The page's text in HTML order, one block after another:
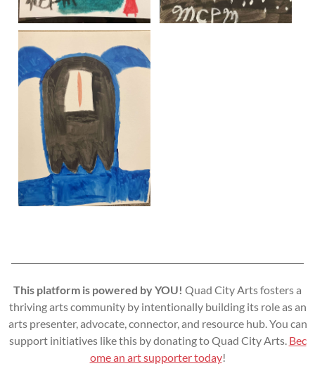
This platform is powered by YOU! Quad City Arts fosters a
thriving arts community by intentionally building its role as an
arts presenter, advocate, connector, and resource hub. You can
support initiatives like this by donating to Quad City Arts. Bec
ome an art supporter today!